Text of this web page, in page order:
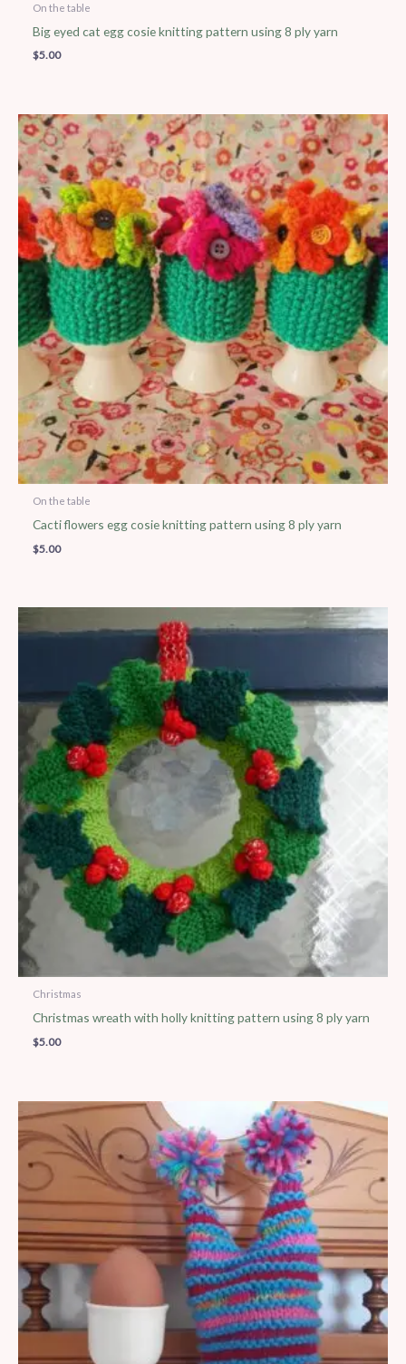
On the table
Big eyed cat egg cosie knitting pattern using 8 ply yarn
$5.00
On the table
Cacti flowers egg cosie knitting pattern using 8 ply yarn
$5.00
Christmas
Christmas wreath with holly knitting pattern using 8 ply yarn
$5.00